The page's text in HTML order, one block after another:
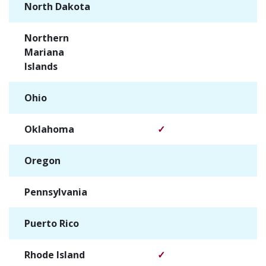
North Dakota
Northern
Mariana
Islands
Ohio
Oklahoma ✓
Oregon
Pennsylvania
Puerto Rico
Rhode Island ✓